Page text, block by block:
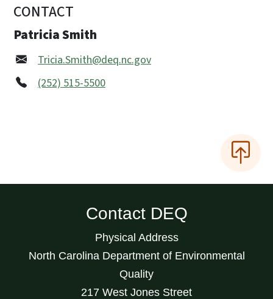
CONTACT
Patricia Smith
Tricia.Smith@deq.nc.gov
(252) 515-5500
Contact DEQ
Physical Address
North Carolina Department of Environmental
Quality
217 West Jones Street